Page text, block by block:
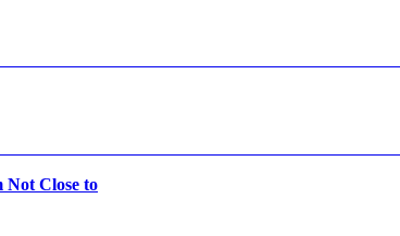
Close to